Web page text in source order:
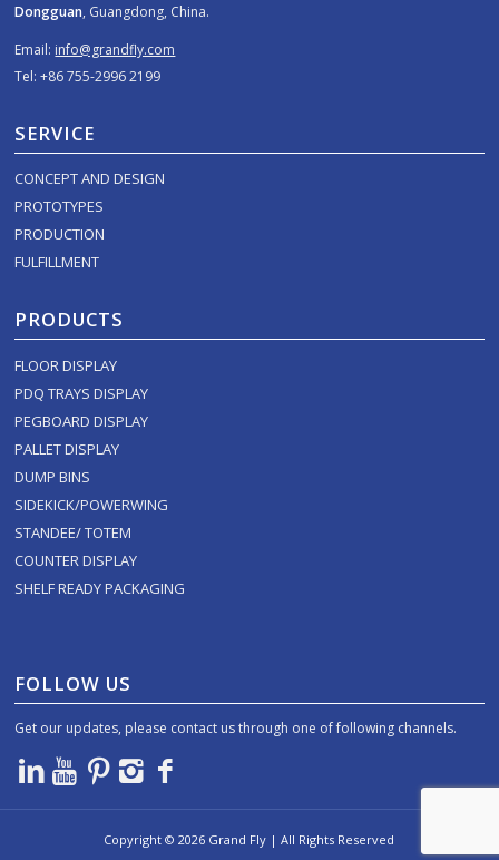
Dongguan, Guangdong, China.
Email: info@grandfly.com
Tel: +86 755-2996 2199
SERVICE
CONCEPT AND DESIGN
PROTOTYPES
PRODUCTION
FULFILLMENT
PRODUCTS
FLOOR DISPLAY
PDQ TRAYS DISPLAY
PEGBOARD DISPLAY
PALLET DISPLAY
DUMP BINS
SIDEKICK/POWERWING
STANDEE/ TOTEM
COUNTER DISPLAY
SHELF READY PACKAGING
FOLLOW US
Get our updates, please contact us through one of following channels.
Copyright ©2026 Grand Fly | All Rights Reserved